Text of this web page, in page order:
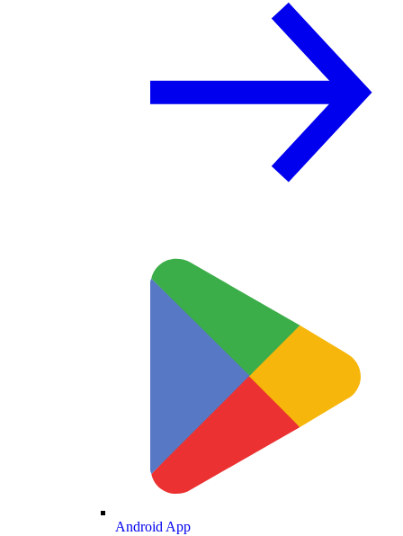
Android App